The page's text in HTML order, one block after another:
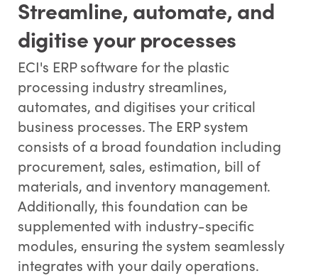
Streamline, automate, and
digitise your processes
ECI's ERP software for the plastic
processing industry streamlines,
automates, and digitises your critical
business processes. The ERP system
consists of a broad foundation including
procurement, sales, estimation, bill of
materials, and inventory management.
Additionally, this foundation can be
supplemented with industry-specific
modules, ensuring the system seamlessly
integrates with your daily operations.